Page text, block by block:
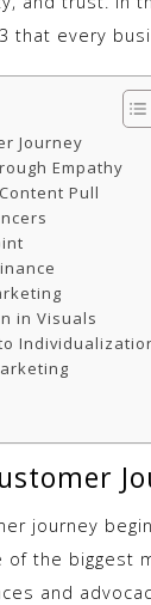
that every
Journey
Empathy
Pull
in Visuals
journey
of the biggest
and